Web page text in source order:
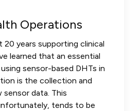
Operations
20 years supporting clinical
learned that an essential
sensor-based DHTs in
is the collection and
data. This
tends to be